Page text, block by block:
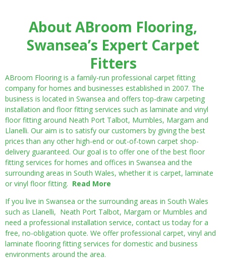
About ABroom Flooring,
Swansea’s Expert Carpet
Fitters
ABroom Flooring is a family-run professional carpet fitting
company for homes and businesses established in 2007. The
business is located in Swansea and offers top-draw carpeting
installation and floor fitting services such as laminate and vinyl
floor fitting around Neath Port Talbot, Mumbles, Margam and
Llanelli. Our aim is to satisfy our customers by giving the best
prices than any other high-end or out-of-town carpet shop-
delivery guaranteed. Our goal is to offer one of the best floor
fitting services for homes and offices in Swansea and the
surrounding areas in South Wales, whether it is carpet, laminate
or vinyl floor fitting. Read More
If you live in Swansea or the surrounding areas in South Wales
such as Llanelli, Neath Port Talbot, Margam or Mumbles and
need a professional installation service, contact us today for a
free, no-obligation quote. We offer professional carpet, vinyl and
laminate flooring fitting services for domestic and business
environments around the area.